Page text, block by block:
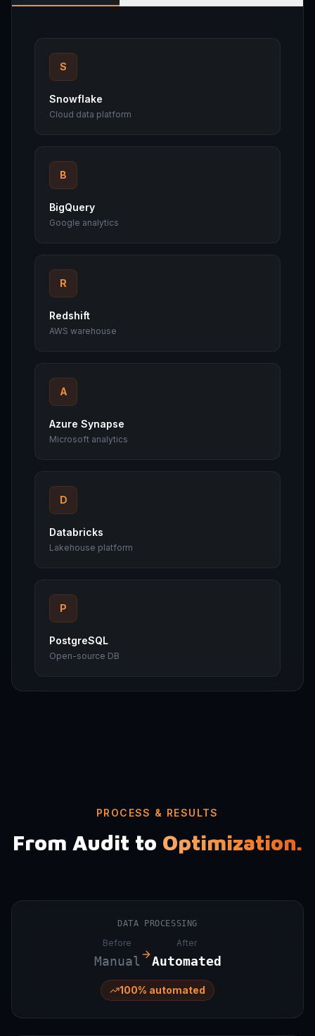
S
Snowflake
Cloud data platform
B
BigQuery
Google analytics
R
Redshift
AWS warehouse
A
Azure Synapse
Microsoft analytics
D
Databricks
Lakehouse platform
P
PostgreSQL
Open-source DB
PROCESS & RESULTS
From Audit to Optimization.
DATA PROCESSING
Before
Manual
After
Automated
100% automated